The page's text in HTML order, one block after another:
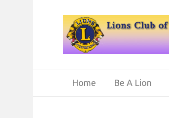
Home Be A Lion